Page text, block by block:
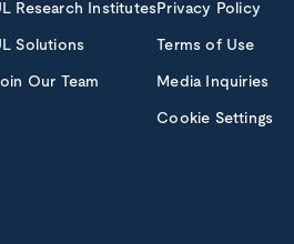
Research Institutes
Solutions
Our Team
Privacy Policy
Terms of Use
Media Inquiries
Cookie Settings